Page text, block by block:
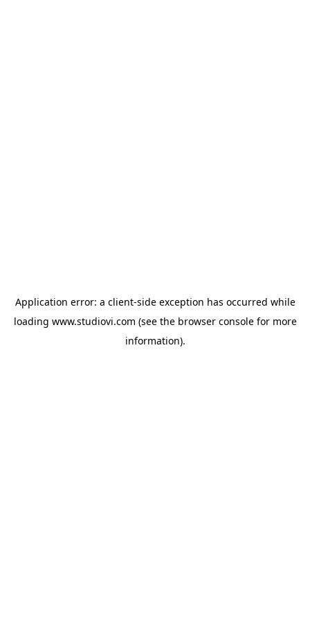
Application error: a client-side exception has occurred while
loading www.studiovi.com (see the browser consolefor more
information).